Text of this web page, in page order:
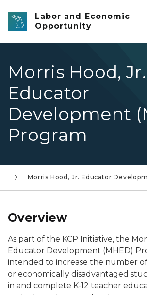
Skip to main content
Labor and Economic
Opportunity
Morris Hood, Jr.
Educator
Development
Program
Morris Hood, Jr. Educator
Overview
As part of the KCP Initiative, the
Educator Development (MHED)
intended to increase the number
or economically disadvantaged
in and complete K-12 teacher